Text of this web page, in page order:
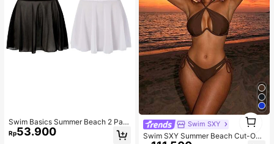
Swim Basics Summer Beach 2 Pac
ks Ruffle Hem Cover Up
Rp53.900
Swim SXY
Swim SXY Summer Beach Cut-Out
1